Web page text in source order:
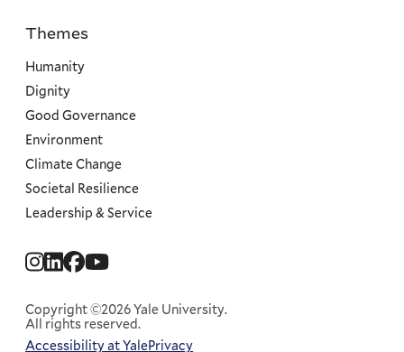
Social
Copyright ©2026 Yale University.
All rights reserved.
Accessibility at YalePrivacy
Priorities
Themes
Humanity
Dignity
Good Governance
Environment
Climate Change
Societal Resilience
Leadership & Service